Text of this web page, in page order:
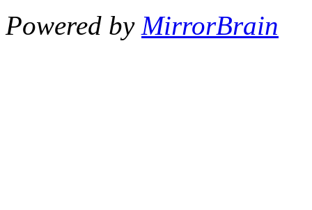
Powered by MirrorBrain